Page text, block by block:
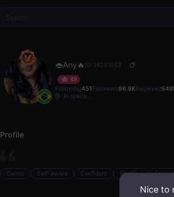
👄Any🔥 ID: 18231063
49
Following451 Followers96.9KReceived
In space...
Profile
Gentle Self-aware Confident Positive
Nice to